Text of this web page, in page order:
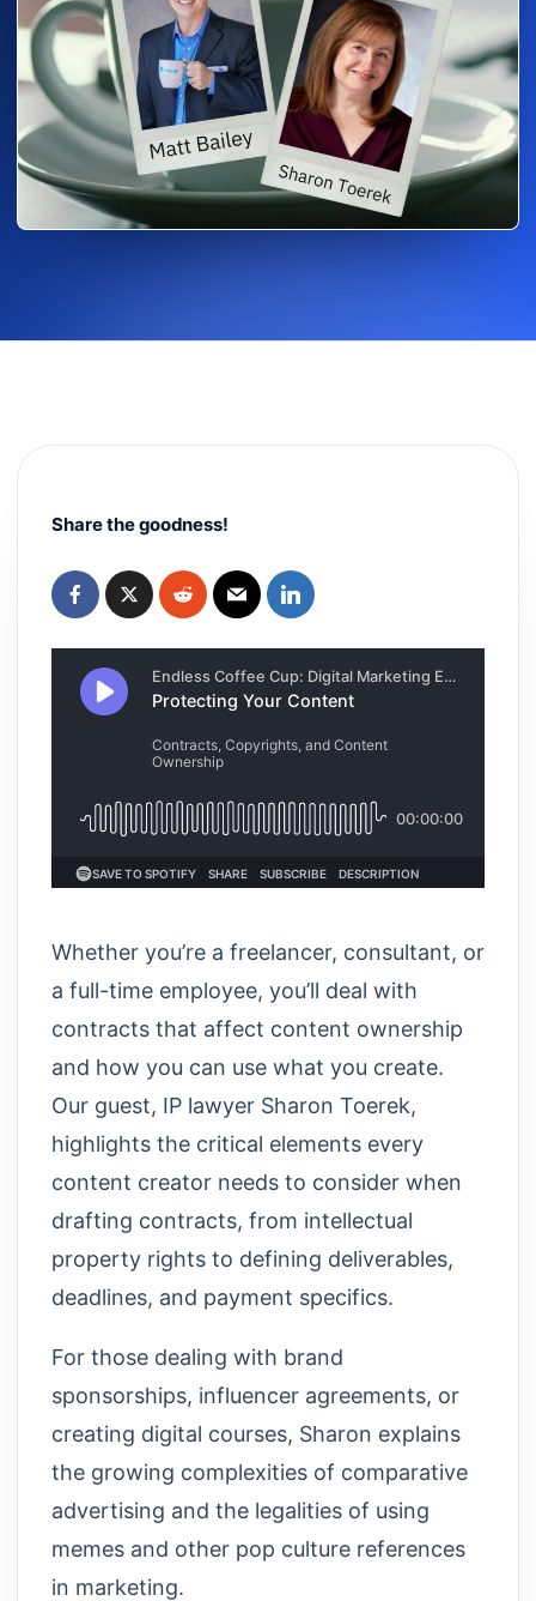
Share the goodness!
Whether you’re a freelancer, consultant, or
a full-time employee, you’ll deal with
contracts that affect content ownership
and how you can use what you create.
Our guest, IP lawyer Sharon Toerek,
highlights the critical elements every
content creator needs to consider when
drafting contracts, from intellectual
property rights to defining deliverables,
deadlines, and payment specifics.
For those dealing with brand
sponsorships, influencer agreements, or
creating digital courses, Sharon explains
the growing complexities of comparative
advertising and the legalities of using
memes and other pop culture references
in marketing.